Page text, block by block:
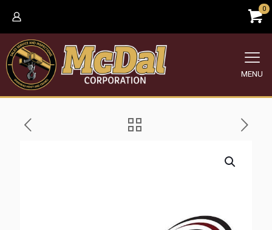
0
MENU